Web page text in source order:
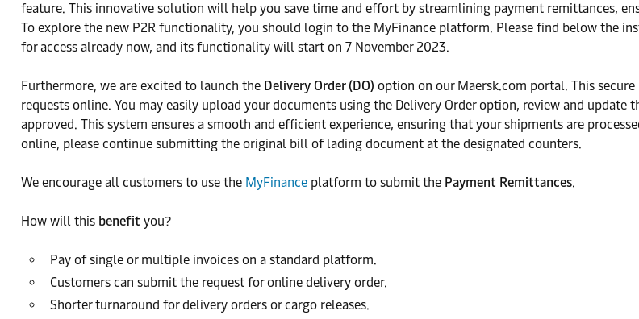
feature. This innovative solution will help you save time and effort by streamlining payment remittances,
To explore the new P2R functionality, you should login to the MyFinance platform. Please find below the
for access already now, and its functionality will start on 7 November 2023.
Furthermore, we are excited to launch the Delivery Order (DO) option on our Maersk.com portal. This
requests online. You may easily upload your documents using the Delivery Order option, review and
approved. This system ensures a smooth and efficient experience, ensuring that your shipments are
online, please continue submitting the original bill of lading document at the designated counters.
We encourage all customers to use the MyFinance platform to submit the Payment Remittances.
How will this benefit you?
Pay of single or multiple invoices on a standard platform.
Customers can submit the request for online delivery order.
Shorter turnaround for delivery orders or cargo releases.